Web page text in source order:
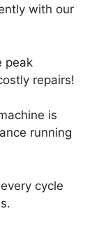
with our
peak
repairs!
is
running
cycle